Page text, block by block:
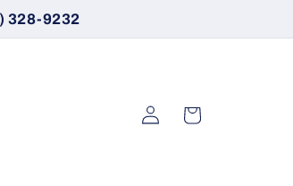
328-9232
Log
in
Cart